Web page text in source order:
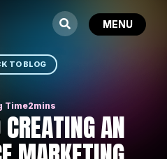
TO BLOG
AN